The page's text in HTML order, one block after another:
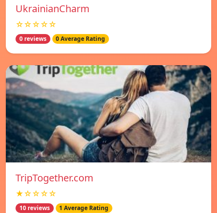
UkrainianCharm
☆☆☆☆☆
0 reviews 0 Average Rating
TripTogether.com
★☆☆☆☆
10 reviews 1 Average Rating